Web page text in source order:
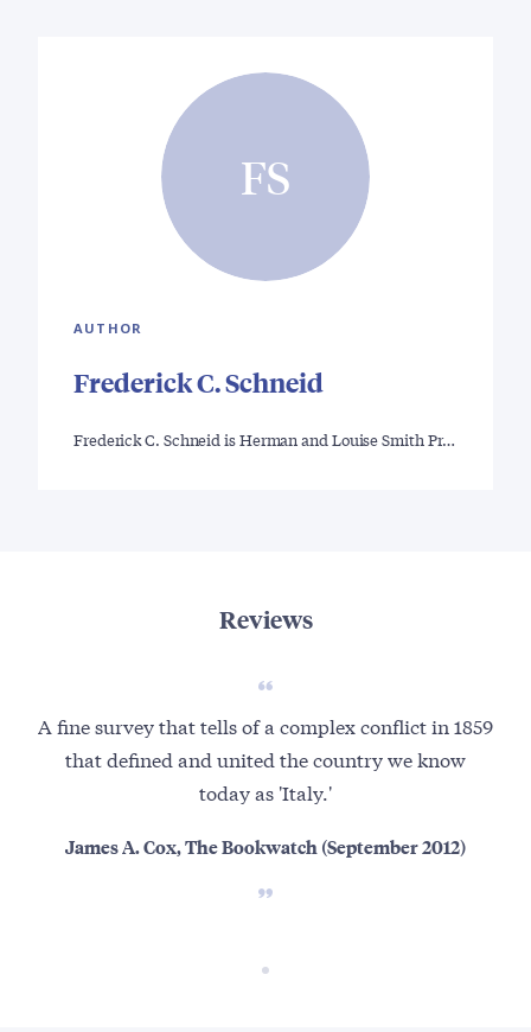
FS
AUTHOR
Frederick C. Schneid
Frederick C. Schneid is Herman and Louise Smith Pr…
Reviews
A fine survey that tells of a complex conflict in 1859
that defined and united the country we know
today as 'Italy.'
James A. Cox, The Bookwatch (September 2012)